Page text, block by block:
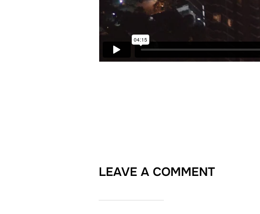
LEAVE A COMMENT